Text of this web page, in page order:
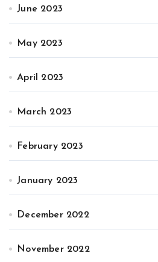
June 2023
May 2023
April 2023
March 2023
February 2023
January 2023
December 2022
November 2022